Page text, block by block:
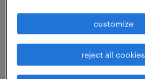
montebello, california
$72,800 - $200,000 per year
customize
reject all cookies